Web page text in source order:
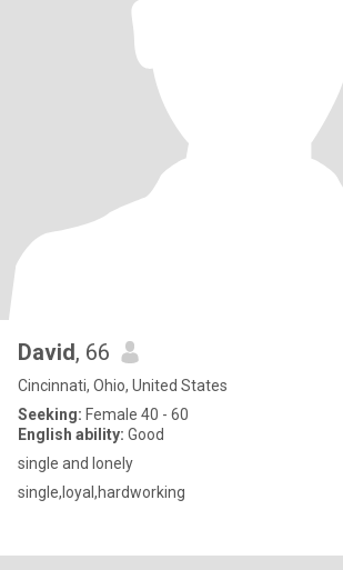
David, 66
Cincinnati, Ohio, United States
Seeking: Female 40 - 60
English ability: Good
single and lonely
single,loyal,hardworking